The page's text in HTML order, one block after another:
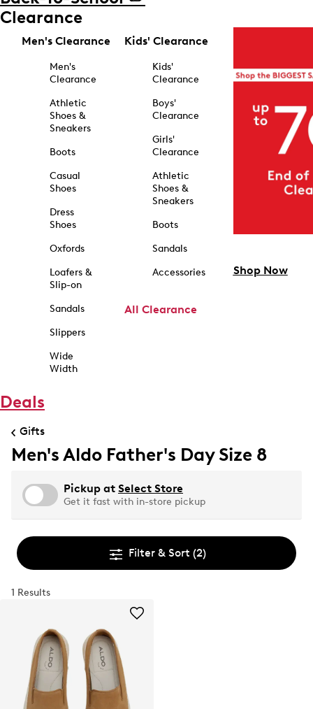
Clearance
Men's Clearance
Men's
Clearance
Athletic
Shoes &
Sneakers
Boots
Casual
Shoes
Dress
Shoes
Oxfords
Loafers &
Slip-on
Sandals
Slippers
Wide
Width
Kids' Clearance
Kids'
Clearance
Boys'
Clearance
Girls'
Clearance
Athletic
Shoes &
Sneakers
Boots
Sandals
Accessories
All Clearance
Shop Now
Deals
Gifts
Men's Aldo Father's Day Size 8
Pickup at Select Store
Get it fast with in-store pickup
Filter & Sort (2)
1 Results